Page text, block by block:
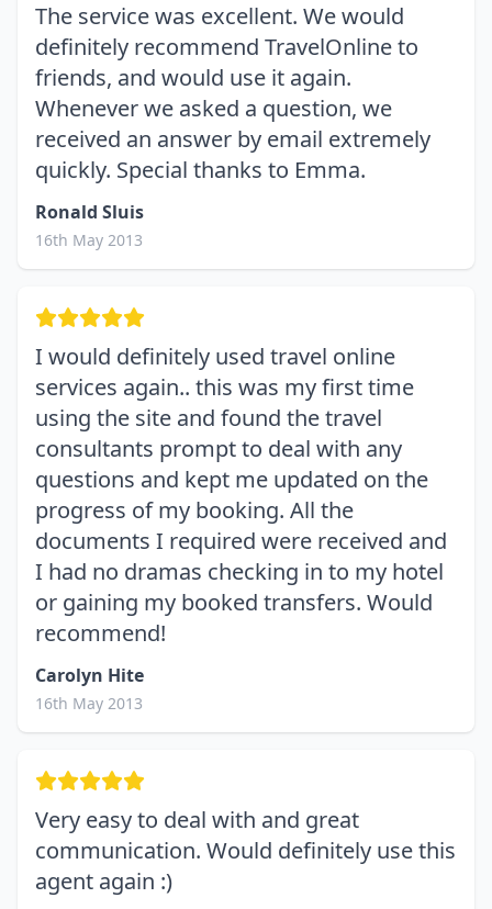
The service was excellent. We would
definitely recommend TravelOnline to
friends, and would use it again.
Whenever we asked a question, we
received an answer by email extremely
quickly. Special thanks to Emma.
Ronald Sluis
16th May 2013
I would definitely used travel online
services again.. this was my first time
using the site and found the travel
consultants prompt to deal with any
questions and kept me updated on the
progress of my booking. All the
documents I required were received and
I had no dramas checking in to my hotel
or gaining my booked transfers. Would
recommend!
Carolyn Hite
16th May 2013
Very easy to deal with and great
communication. Would definitely use this
agent again :)